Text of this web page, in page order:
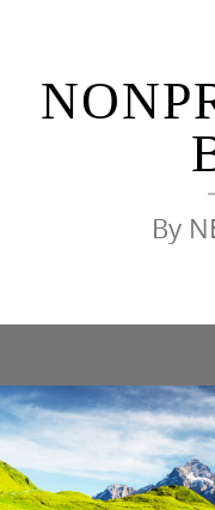
By
Skip
to
content